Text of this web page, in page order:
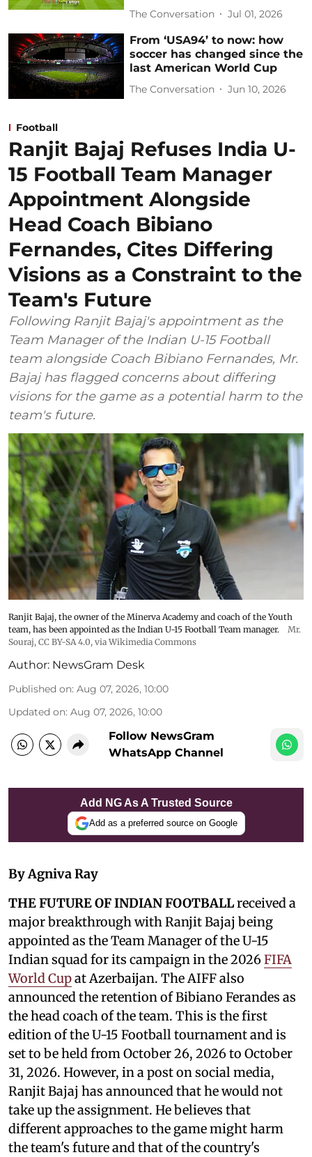
The Conversation Jul 01, 2026
From ‘USA94’ to now: how
soccer has changed since the
last American World Cup
The Conversation Jun 10, 2026
Football
Ranjit Bajaj Refuses India U-
15 Football Team Manager
Appointment Alongside
Head Coach Bibiano
Fernandes, Cites Differing
Visions as a Constraint to the
Team's Future
Following Ranjit Bajaj's appointment as the
Team Manager of the Indian U-15 Football
team alongside Coach Bibiano Fernandes, Mr.
Bajaj has flagged concerns about differing
visions for the game as a potential harm to the
team's future.
Ranjit Bajaj, the owner of the Minerva Academy and coach of the Youth
team, has been appointed as the Indian U-15 Football Team manager.
Mr.
Souraj, CC BY-SA 4.0, via Wikimedia Commons
Author: NewsGram Desk
Published on: Aug 07, 2026, 10:00
Updated on: Aug 07, 2026, 10:00
Follow NewsGram
WhatsApp Channel
Add NG As A Trusted Source
Add as a preferred source on Google
By Agniva Ray
THE FUTURE OF INDIAN FOOTBALLreceived a
major breakthrough with Ranjit Bajaj being
appointed as the Team Manager of the U-15
Indian squad for its campaign in the 2026FIFA
World Cupat Azerbaijan. The AIFF also
announced the retention of Bibiano Ferandes as
the head coach of the team. This is the first
edition of the U-15 Football tournament and is
set to be held from October 26, 2026 to October
31, 2026. However, in a post on social media,
Ranjit Bajaj has announced that he would not
take up the assignment. He believes that
different approaches to the game might harm
the team's future and that of the country's